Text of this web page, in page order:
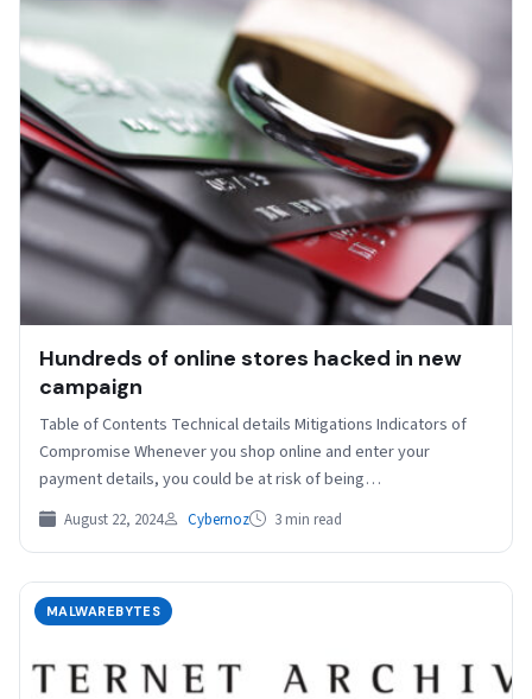
Hundreds of online stores hacked in new
campaign
Table of Contents Technical details Mitigations Indicators of
Compromise Whenever you shop online and enter your
payment details, you could be at risk of being…
August 22, 2024 Cybernoz 3 min read
MALWAREBYTES